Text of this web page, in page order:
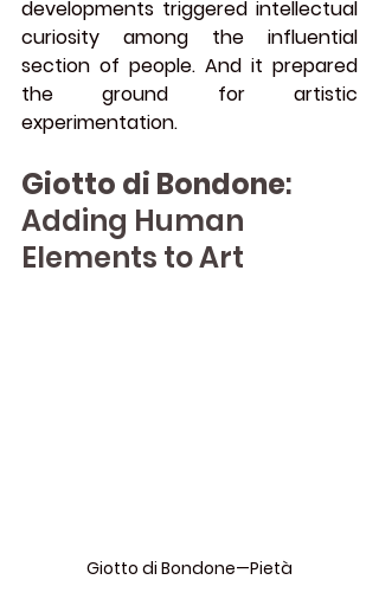
developments triggered intellectual
curiosity among the influential
section of people. And it prepared
the ground for artistic
experimentation.
Giotto di Bondone:
Adding Human
Elements to Art
Giotto di Bondone—Pietà